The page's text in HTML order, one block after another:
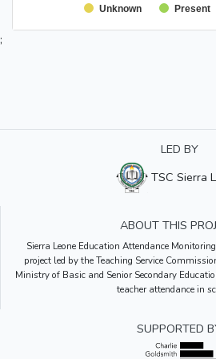
Unknown Present
;
LED BY
TSC Sierra
ABOUT THIS
Sierra Leone Education Attendance
project led by the Teaching Service
Ministry of Basic and Senior Secondary
teacher attendance in
SUPPORTED